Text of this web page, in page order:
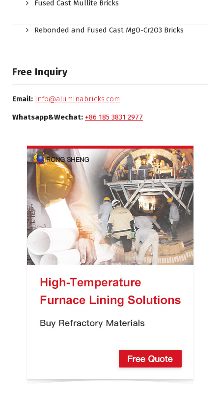
Fused Cast Mullite Bricks
Rebonded and Fused Cast MgO-Cr2O3 Bricks
Free Inquiry
Email: info@aluminabricks.com
Whatsapp&Wechat: +86 185 3831 2977